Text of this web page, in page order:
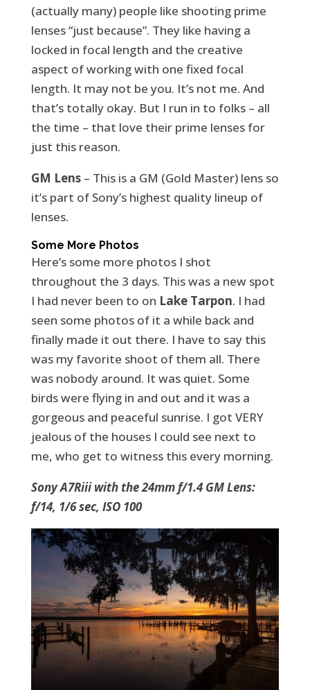
(actually many) people like shooting prime
lenses “just because”. They like having a
locked in focal length and the creative
aspect of working with one fixed focal
length. It may not be you. It’s not me. And
that’s totally okay. But I run in to folks – all
the time – that love their prime lenses for
just this reason.
GM Lens– This is a GM (Gold Master) lens so
it’s part of Sony’s highest quality lineup of
lenses.
Some More Photos
Here’s some more photos I shot
throughout the 3 days. This was a new spot
I had never been to on Lake Tarpon. I had
seen some photos of it a while back and
finally made it out there. I have to say this
was my favorite shoot of them all. There
was nobody around. It was quiet. Some
birds were flying in and out and it was a
gorgeous and peaceful sunrise. I got VERY
jealous of the houses I could see next to
me, who get to witness this every morning.
Sony A7Riii with the 24mm f/1.4 GM Lens:
f/14, 1/6 sec, ISO 100